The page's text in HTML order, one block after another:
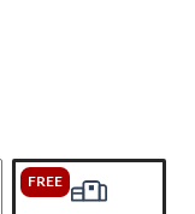
FREE